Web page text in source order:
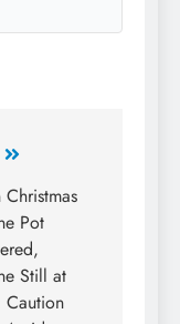
Pot
Still at
Caution